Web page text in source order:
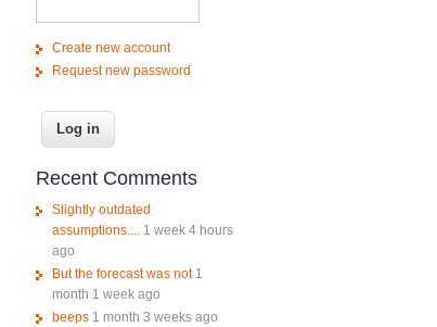
Create new account
Request new password
Recent Comments
Slightly outdated
assumptions.... 1 week 4 hours
ago
But the forecast was not 1
month 1 week ago
beeps 1 month 3 weeks ago